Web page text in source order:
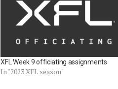
XFL Week 9 officiating assignments
In "2023 XFL season"